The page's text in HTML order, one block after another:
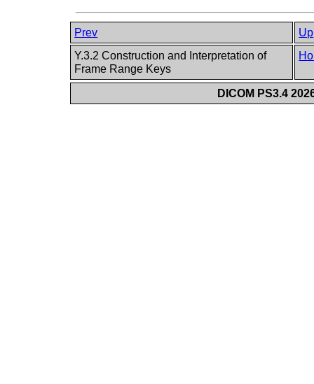
Prev
Up
Y.3.2 Construction and Interpretation of
Frame Range Keys
DICOM PS3.4